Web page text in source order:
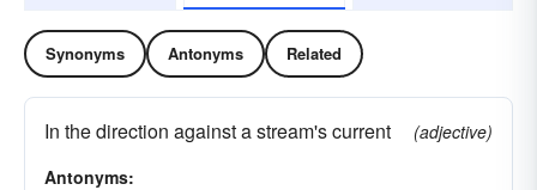
Synonyms Antonyms Related
In the direction against a stream's current
(adjective)
Antonyms: